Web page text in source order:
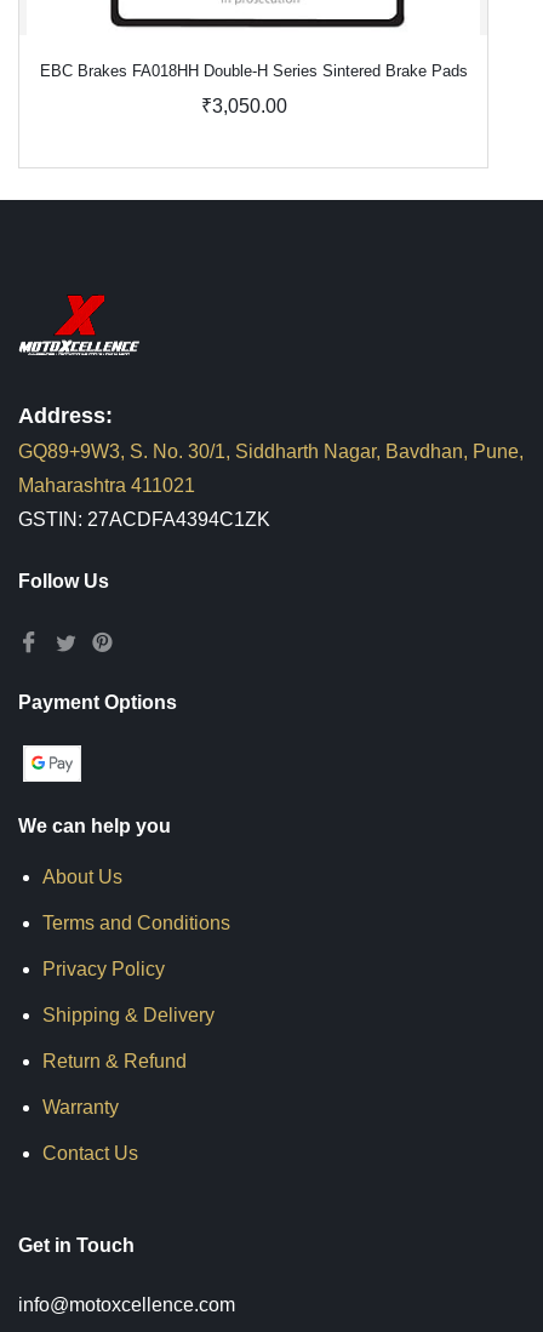
EBC Brakes FA018HH Double-H Series Sintered Brake Pads
₹3,050.00
Address:
GQ89+9W3, S. No. 30/1, Siddharth Nagar, Bavdhan, Pune,
Maharashtra 411021
GSTIN: 27ACDFA4394C1ZK
Follow Us
Payment Options
We can help you
About Us
Terms and Conditions
Privacy Policy
Shipping & Delivery
Return & Refund
Warranty
Contact Us
Get in Touch
info@motoxcellence.com